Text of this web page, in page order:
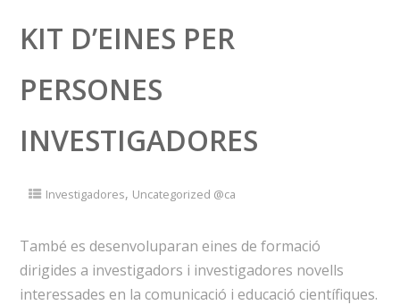
KIT D’EINES PER
PERSONES
INVESTIGADORES
Investigadores, Uncategorized @ca
També es desenvoluparan eines de formació
dirigides a investigadors i investigadores novells
interessades en la comunicació i educació científiques.